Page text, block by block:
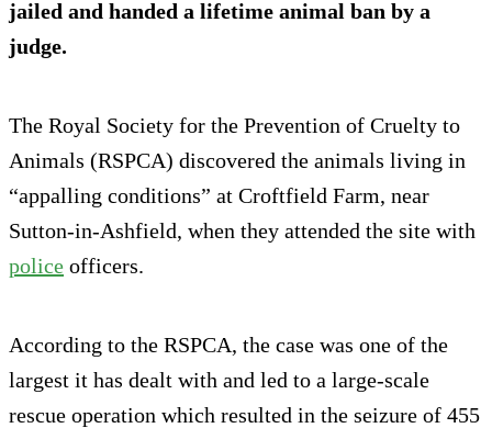
jailed and handed a lifetime animal ban by a
judge.
The Royal Society for the Prevention of Cruelty to
Animals (RSPCA) discovered the animals living in
“appalling conditions” at Croftfield Farm, near
Sutton-in-Ashfield, when they attended the site with
police officers.
According to the RSPCA, the case was one of the
largest it has dealt with and led to a large-scale
rescue operation which resulted in the seizure of 455